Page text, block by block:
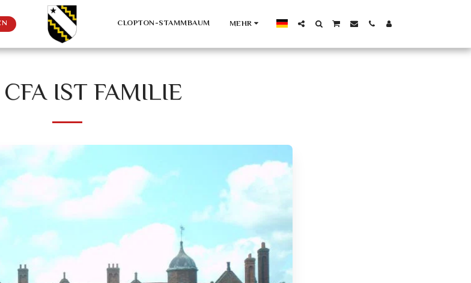
CLOPTON-STAMMBAUM MEHR
IST FAMILIE